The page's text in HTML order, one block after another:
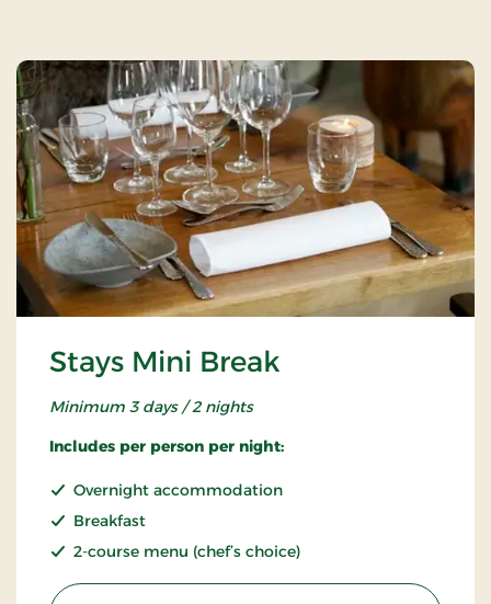
Stays Mini Break
Minimum 3 days / 2 nights
Includes per person per night:
Overnight accommodation
Breakfast
2-course menu (chef’s choice)